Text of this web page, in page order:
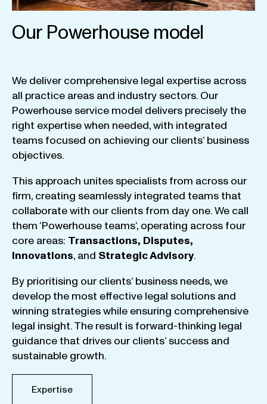
Our Powerhouse model
We deliver comprehensive legal expertise across
all practice areas and industry sectors. Our
Powerhouse service model delivers precisely the
right expertisewhen needed,with integrated
teams focused on achieving our clients‘ business
objectives.
This approach unites specialists from across our
firm, creating seamlessly integrated teams that
collaboratewith our clients from day one.We call
them ‘Powerhouse teams‘, operating across four
core areas: Transactions, Disputes,
Innovations, and StrategicAdvisory.
By prioritising our clients‘ business needs,we
develop the most effective legal solutions and
winning strategieswhile ensuring comprehensive
legal insight.The result is forward-thinking legal
guidance that drives our clients‘ success and
sustainable growth.
Expertise